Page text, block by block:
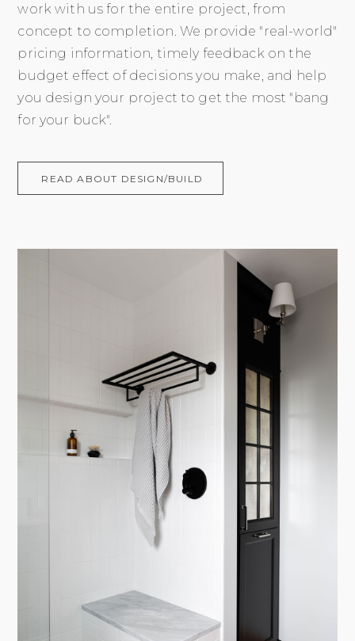
work with us for the entire project, from
concept to completion. We provide "real-world"
pricing information, timely feedback on the
budget effect of decisions you make, and help
you design your project to get the most "bang
for your buck".
READ ABOUT DESIGN/BUILD